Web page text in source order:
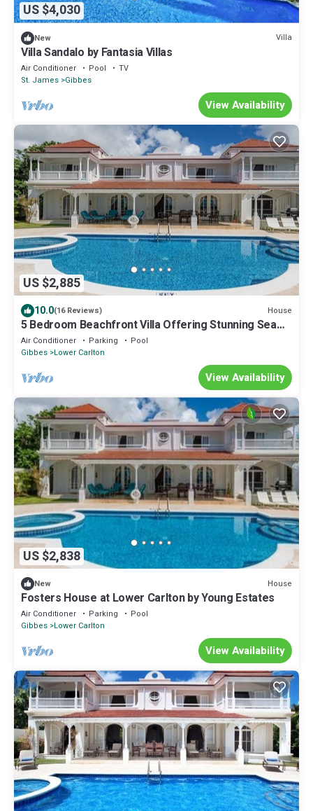
US $4,030
New Villa
Villa Sandalo by Fantasia Villas
Air Conditioner Pool
TV
St. James Gibbes
View Availability
US $2,885
10.0(16 Reviews) House
5 Bedroom Beachfront Villa Offering Stunning Sea
Views And A Private Pool
Air Conditioner Parking
Pool
Gibbes Lower Carlton
View Availability
US $2,838
New House
Fosters House at Lower Carlton by Young Estates
Air Conditioner Parking
Pool
Gibbes Lower Carlton
View Availability